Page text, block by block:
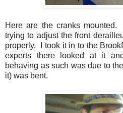
Here are the cranks
trying to adjust the front
properly. I took it in to the
experts there looked at it
behaving as such was due to
it) was bent.